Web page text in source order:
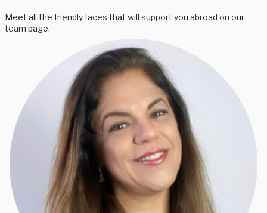
Meet all the friendly faces that will support you abroad on our
team page.